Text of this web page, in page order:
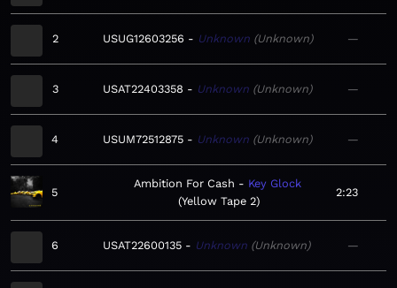
2 USUG12603256 Unknown Unknown —
3 USAT22403358 Unknown Unknown —
4 USUM72512875 Unknown Unknown —
5
Ambition For Cash
Key Glock
Yellow Tape 2
2:23
6 USAT22600135 Unknown Unknown —